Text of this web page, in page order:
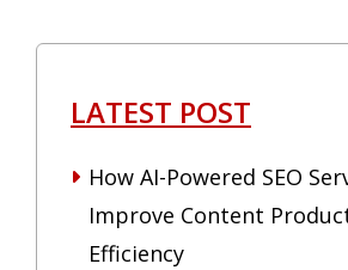
LATEST POST
How AI-Powered SEO
Improve Content
Efficiency